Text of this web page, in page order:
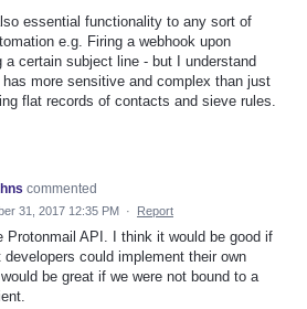
essential functionality to any sort of
e.g. Firing a webhook upon
a certain subject line - but I understand
has more sensitive and complex than just
flat records of contacts and sieve rules.
commented
31, 2017 12:35 PM · Report
Protonmail API. I think it would be good if
developers could implement their own
be great if we were not bound to a